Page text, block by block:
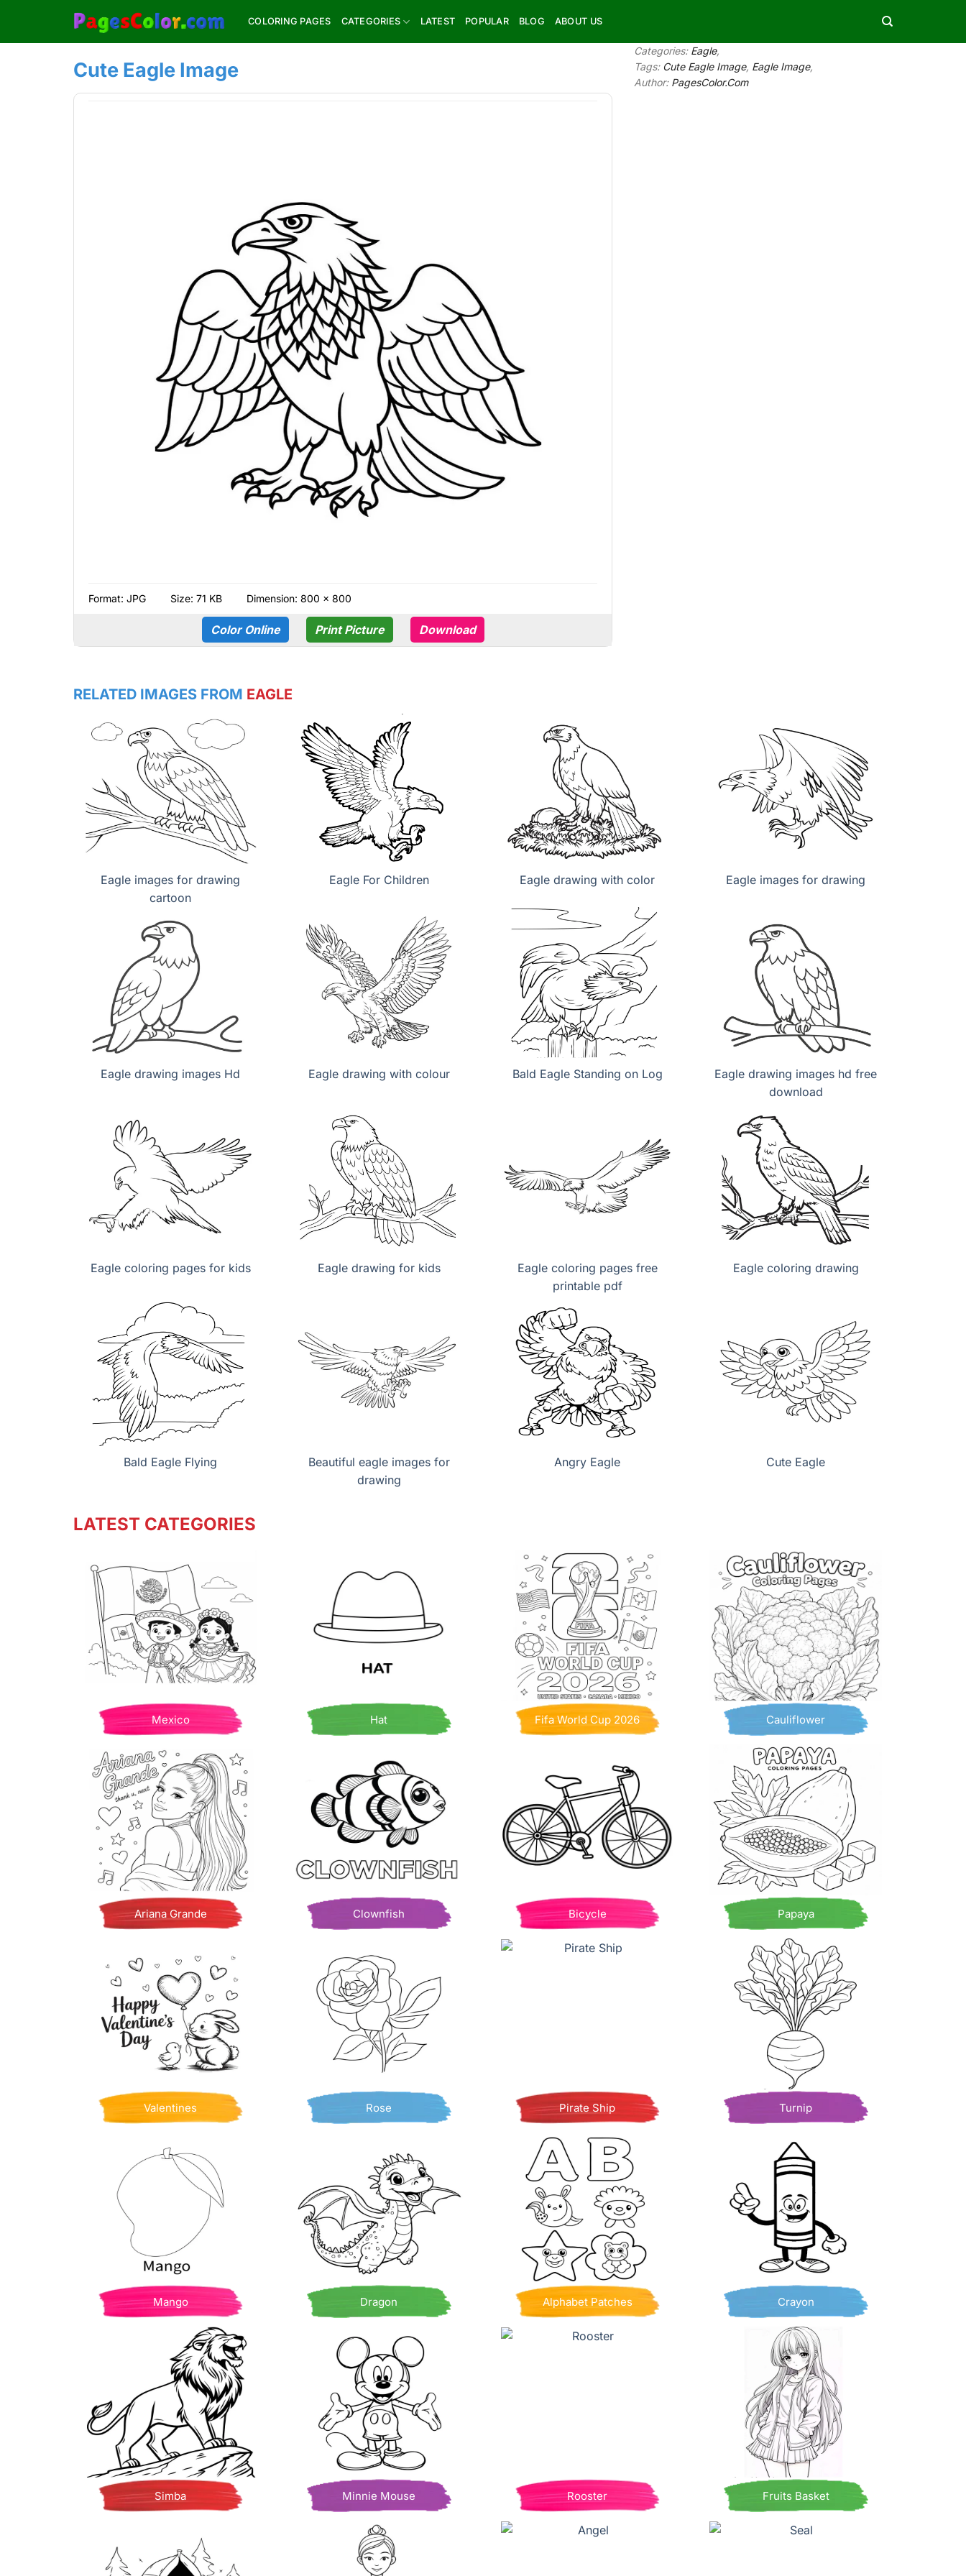
content
COLORING PAGES CATEGORIES LATEST POPULAR BLOG ABOUT US
Cute Eagle Image
Format: JPG Size: 71 KB Dimension: 800 × 800
Color Online Print Picture Download
Categories: Eagle,
Tags: Cute Eagle Image, Eagle Image,
Author: PagesColor.Com
RELATED IMAGES FROM EAGLE
Eagle images for drawing
cartoon
Eagle For Children Eagle drawing with color Eagle images for drawing
Eagle drawing images Hd Eagle drawing with colour Bald Eagle Standing on Log
Eagle drawing images hd free
download
Eagle coloring pages for kids Eagle drawing for kids
Eagle coloring pages free
printable pdf
Eagle coloring drawing
Bald Eagle Flying
Beautiful eagle images for
drawing
Angry Eagle Cute Eagle
LATEST CATEGORIES
Mexico Hat Fifa World Cup 2026 Cauliflower
Ariana Grande Clownfish Bicycle Papaya
Valentines Rose Pirate Ship Turnip
Mango Dragon Alphabet Patches Crayon
Simba Minnie Mouse Rooster Fruits Basket